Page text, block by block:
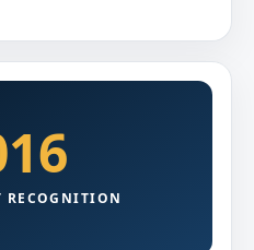
RECOGNITION